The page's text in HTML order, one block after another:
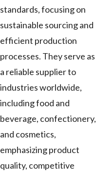
standards, focusing on
sustainable sourcing and
efficient production
processes. They serve as
a reliable supplier to
industries worldwide,
including food and
beverage, confectionery,
and cosmetics,
emphasizing product
quality, competitive